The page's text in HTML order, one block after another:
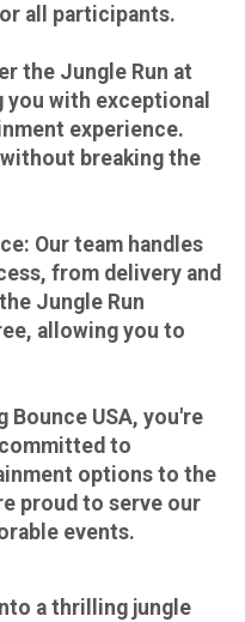
all participants.
the Jungle Run at
with exceptional
experience.
breaking the
Our team handles
from delivery and
Jungle Run
allowing you to
Bounce USA, you're
to
options to the
proud to serve our
events.
a thrilling jungle